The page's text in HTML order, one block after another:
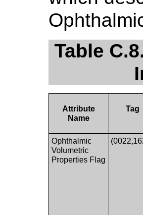
Table
Attribute
Name
Tag
Ophthalmic
Volumetric
Properties Flag